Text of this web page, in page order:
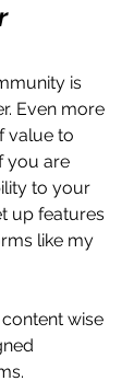
is
Even more
value to
you are
to your
up features
like my
wise